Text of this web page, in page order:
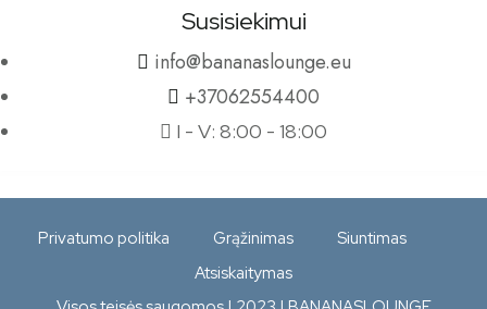
Susisiekimui
info@bananaslounge.eu
+37062554400
I - V: 8:00 - 18:00
Privatumo politika Grąžinimas
Siuntimas
Atsiskaitymas